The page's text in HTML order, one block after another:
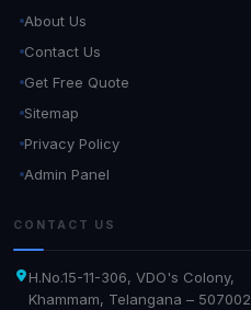
About Us
Contact Us
Get Free Quote
Sitemap
Privacy Policy
Admin Panel
CONTACT US
H.No.15-11-306, VDO's Colony,
Khammam, Telangana – 507002